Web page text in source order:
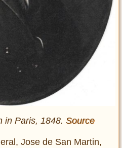
in Paris, 1848. Source
Jose de San Martin,